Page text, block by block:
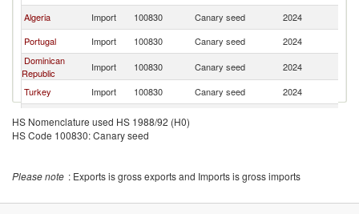
Algeria
Import 100830 Canary seed 2024
Portugal
Import 100830 Canary seed 2024
Dominican
Republic
Import 100830 Canary seed 2024
Turkey
Import 100830 Canary seed 2024
Germany
Import 100830
Egypt, Arab
HS Nomenclature used HS 1988/92 (H0)
HS Code 100830: Canary seed
Please note : Exports is gross exports and Imports is gross imports